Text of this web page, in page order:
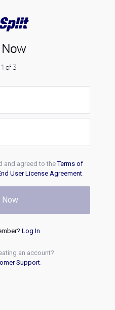
of 3
and agreed to theTerms of
User License Agreement.
Now
Log In
an account?
Support.